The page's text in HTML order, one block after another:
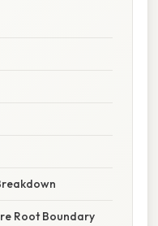
Root Boundary